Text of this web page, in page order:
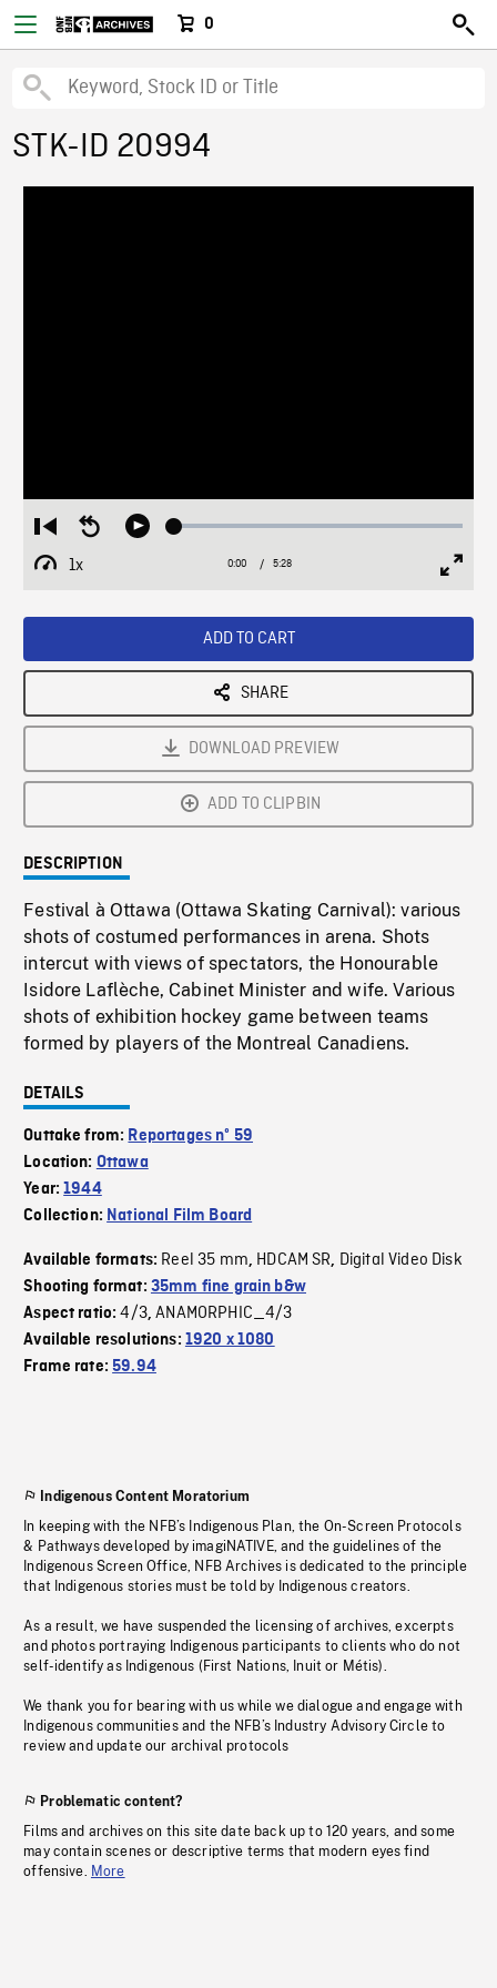
0
STK-ID 20994
Restart
from
beginning
Seek
Play Loaded:
1x
Playback
Current
0:00 / Duration
5:28
ADD TO CART
SHARE
DOWNLOAD PREVIEW
ADD TO CLIPBIN
DESCRIPTION
Festival à Ottawa (Ottawa Skating Carnival): various
shots of costumed performances in arena. Shots
intercut with views of spectators, the Honourable
Isidore Laflèche, Cabinet Minister and wife. Various
shots of exhibition hockey game between teams
formed by players of the Montreal Canadiens.
DETAILS
Outtake from: Reportages nº 59
Location: Ottawa
Year:1944
Collection: National Film Board
Available formats: Reel 35 mm, HDCAM SR, Digital Video Disk
Shooting format: 35mm fine grain b&w
Aspect ratio:4/3,ANAMORPHIC_4/3
Available resolutions: 1920 x 1080
Frame rate:59.94
Indigenous Content Moratorium
In keeping with the NFB’s Indigenous Plan, the On-Screen Protocols
& Pathways developed by imagiNATIVE, and the guidelines of the
Indigenous Screen Office, NFB Archives is dedicated to the principle
that Indigenous stories must be told by Indigenous creators.
As a result, we have suspended the licensing of archives, excerpts
and photos portraying Indigenous participants to clients who do not
self-identify as Indigenous (First Nations, Inuit or Métis).
We thank you for bearing with us while we dialogue and engage with
Indigenous communities and the NFB’s Industry Advisory Circle to
review and update our archival protocols
Problematic content?
Films and archives on this site date back up to 120 years, and some
may contain scenes or descriptive terms that modern eyes find
offensive. More